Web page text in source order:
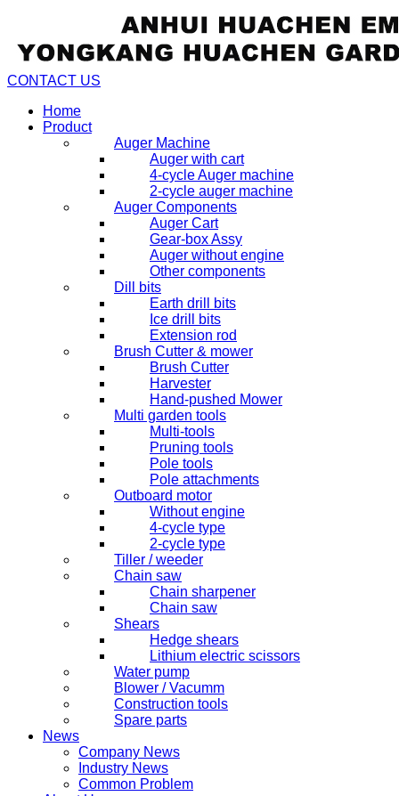
CONTACT US
Home
Product
Auger Machine
Auger with cart
4-cycle Auger machine
2-cycle auger machine
Auger Components
Auger Cart
Gear-box Assy
Auger without engine
Other components
Dill bits
Earth drill bits
Ice drill bits
Extension rod
Brush Cutter & mower
Brush Cutter
Harvester
Hand-pushed Mower
Multi garden tools
Multi-tools
Pruning tools
Pole tools
Pole attachments
Outboard motor
Without engine
4-cycle type
2-cycle type
Tiller / weeder
Chain saw
Chain sharpener
Chain saw
Shears
Hedge shears
Lithium electric scissors
Water pump
Blower / Vacumm
Construction tools
Spare parts
News
Company News
Industry News
Common Problem